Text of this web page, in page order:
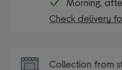
Check delivery
Collection from